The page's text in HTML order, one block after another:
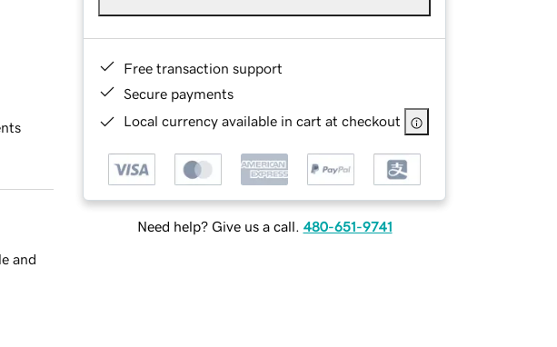
Free transaction support
Secure payments
Local currency available in cart at checkout
Need help? Give us a call. 480-651-9741
and